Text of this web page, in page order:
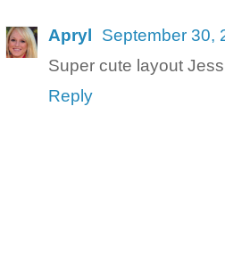
Apryl
September 30,
Super cute layout
Reply